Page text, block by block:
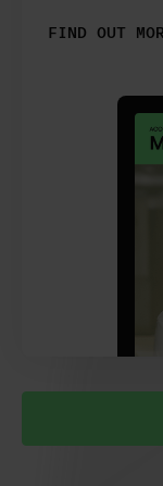
FIND OUT